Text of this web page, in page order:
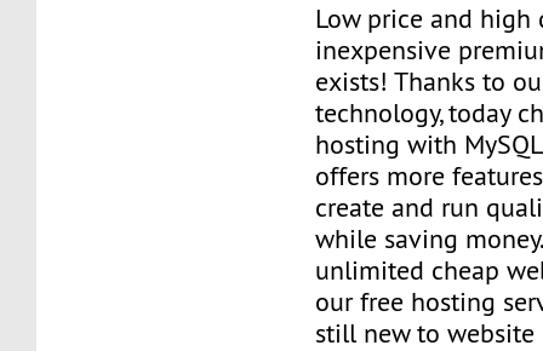
Low price and high
inexpensive
exists! Thanks to
technology, today
hosting with
offers more
create and run
while saving
unlimited cheap
our free hosting
still new to website